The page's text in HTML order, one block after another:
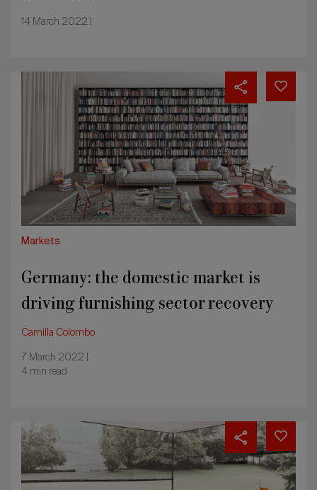
14 March 2022 |
recovery
Markets
Germany: the domestic market is
driving furnishing sector recovery
Camilla Colombo
7 March 2022 |
4 min read
UK
furniture
recovery,